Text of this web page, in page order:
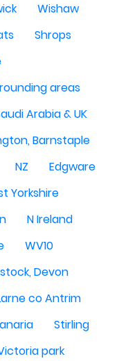
Wishaw
Shrops
areas
Arabia & UK
Barnstaple
NZ
Edgware
Yorkshire
N Ireland
WV10
Devon
co Antrim
Stirling
park